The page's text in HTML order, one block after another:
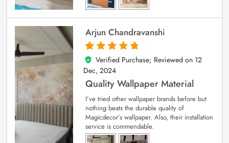
Arjun Chandravanshi
5
out of 5
Verified Purchase; Reviewed on 12
Dec, 2024
Quality Wallpaper Material
I’ve tried other wallpaper brands before but
nothing beats the durable quality of
Magicdecor’s wallpaper. Also, their installation
service is commendable.